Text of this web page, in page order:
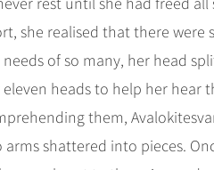
she realised that there
of so many, her head
eleven heads to help her hear
them,
arms shattered into pieces.